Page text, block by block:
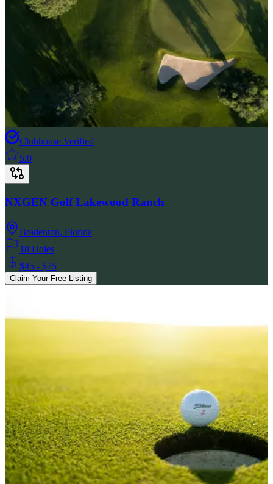
Clubhouse Verified
5.0
NXGEN Golf Lakewood Ranch
Bradenton, Florida
18 Holes
$45 - $75
Claim Your Free Listing